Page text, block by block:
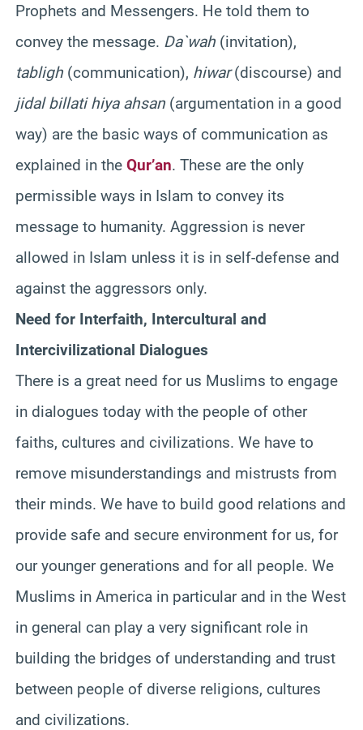
Prophets and Messengers. He told them to
convey the message. Da`wah (invitation),
tabligh (communication), hiwar(discourse) and
jidal billati hiya ahsan (argumentation in a good
way) are the basic ways of communication as
explained in the Qur’an. These are the only
permissible ways in Islam to convey its
message to humanity. Aggression is never
allowed in Islam unless it is in self-defense and
against the aggressors only.
Need for Interfaith, Intercultural and
Intercivilizational Dialogues
There is a great need for us Muslims to engage
in dialogues today with the people of other
faiths, cultures and civilizations. We have to
remove misunderstandings and mistrusts from
their minds. We have to build good relations and
provide safe and secure environment for us, for
our younger generations and for all people. We
Muslims in America in particular and in the West
in general can play a very significant role in
building the bridges of understanding and trust
between people of diverse religions, cultures
and civilizations.